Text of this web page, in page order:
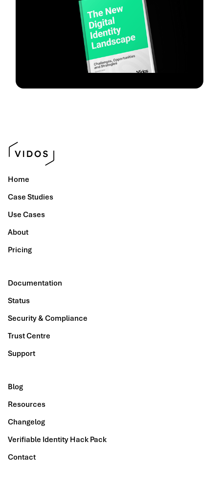
Home
Case Studies
Use Cases
About
Pricing
Documentation
Status
Security & Compliance
Trust Centre
Support
Blog
Resources
Changelog
Verifiable Identity Hack Pack
Contact